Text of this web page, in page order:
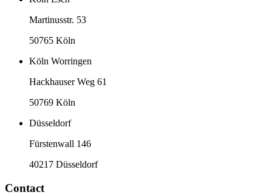
Martinusstr. 53
50765 Köln
Köln Worringen
Hackhauser Weg 61
50769 Köln
Düsseldorf
Fürstenwall 146
40217 Düsseldorf
Contact